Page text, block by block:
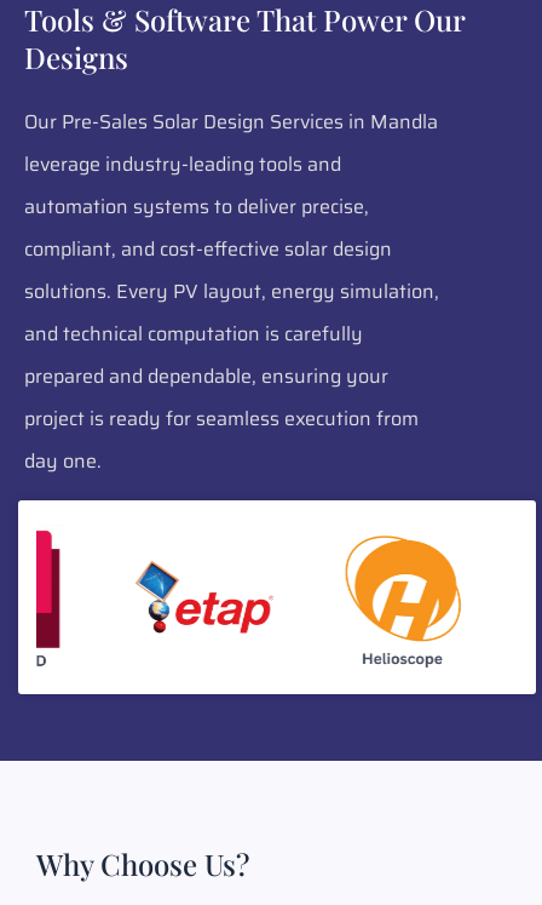
Tools & Software That Power Our
Designs
Our Pre-Sales Solar Design Services in Mandla
leverage industry-leading tools and
automation systems to deliver precise,
compliant, and cost-effective solar design
solutions. Every PV layout, energy simulation,
and technical computation is carefully
prepared and dependable, ensuring your
project is ready for seamless execution from
day one.
Why Choose Us?